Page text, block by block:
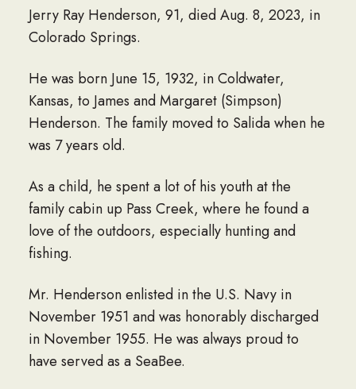
Jerry Ray Henderson, 91, died Aug. 8, 2023, in
Colorado Springs.
He was born June 15, 1932, in Coldwater,
Kansas, to James and Margaret (Simpson)
Henderson. The family moved to Salida when he
was 7 years old.
As a child, he spent a lot of his youth at the
family cabin up Pass Creek, where he found a
love of the outdoors, especially hunting and
fishing.
Mr. Henderson enlisted in the U.S. Navy in
November 1951 and was honorably discharged
in November 1955. He was always proud to
have served as a SeaBee.